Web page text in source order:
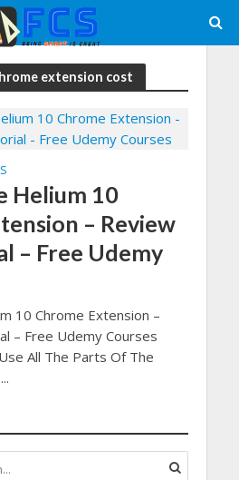
extension cost
Helium 10
– Review
– Free Udemy
10 Chrome Extension –
– Free Udemy Courses
All The Parts Of The